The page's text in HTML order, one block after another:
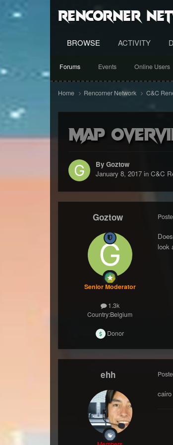
RenCorner
BROWSE
Forums Events Online Users
ACTIVITY
Home Rencorner Network C&C
Map
By Goztow
January 8, 2017in C&C
Goztow
Senior Moderator
1.3k
Country:Belgium
Donor
look
ehh